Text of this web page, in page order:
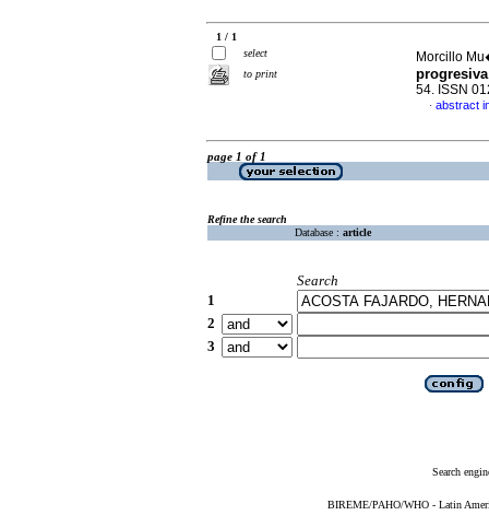
1 / 1
select
to print
Morcillo
progresiva
54. ISSN
· abstract
page 1 of 1
Refine the search
Database : article
Search
1
2
3
Search
BIREME/PAHO/WHO - Latin